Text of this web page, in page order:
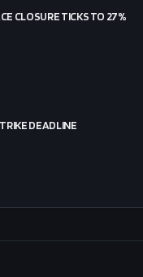
CLOSURE TICKS TO 27%
DEADLINE